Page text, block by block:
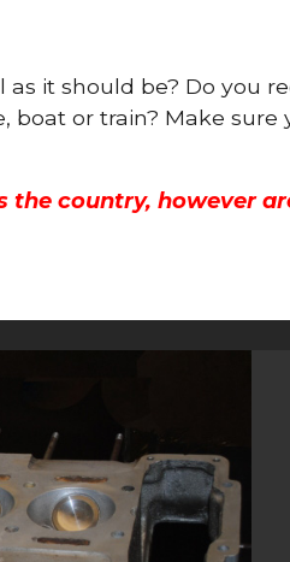
it should be? Do you
boat or train? Make
the country, however